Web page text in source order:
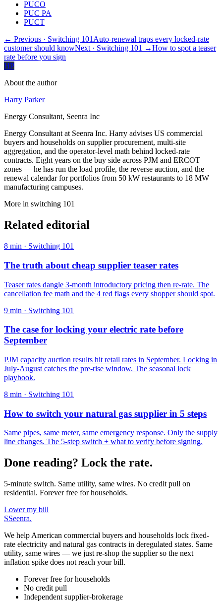
PUCO
PUC PA
PUCT
← Previous · Switching 101 Auto-renewal traps every locked-rate
customer should knowNext · Switching 101 →How to spot a teaser
rate before you sign
HP
About the author
Harry Parker
Energy Consultant, Seenra Inc
Energy Consultant at Seenra Inc. Harry advises US commercial
buyers and households on supplier procurement, multi-site
aggregation, and the operator-level math behind locked-rate
contracts. Eight years on the buy side across PJM and ERCOT
zones — he has run the load profile, the reverse auction, and the
renewal calendar for portfolios from 50 kW restaurants to 18 MW
manufacturing campuses.
More in switching 101
Related editorial
8 min · Switching 101
The truth about cheap supplier teaser rates
Teaser rates dangle 3-month introductory pricing then re-rate. The
cancellation fee math and the 4 red flags every shopper should spot.
9 min · Switching 101
The case for locking your electric rate before
September
PJM capacity auction results hit retail rates in September. Locking in
July-August catches the pre-rise window. The seasonal lock
playbook.
8 min · Switching 101
How to switch your natural gas supplier in 5 steps
Same pipes, same meter, same emergency response. Only the supply
line changes. The 5-step switch + what to verify before signing.
Done reading? Lock the rate.
5-minute switch. Same utility, same wires. No credit pull on
residential. Forever free for households.
Lower my bill
SSeenra.
We help American commercial buyers and households lock fixed-
rate electricity and natural gas contracts in deregulated states. Same
utility, same wires — we just re-shop the supplier so the next
inflation spike does not reach your bill.
Forever free for households
No credit pull
Independent supplier-brokerage